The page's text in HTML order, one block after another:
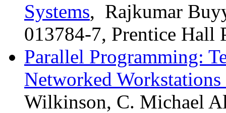
Systems, Rajkumar
013784-7, Prentice Hall
Parallel Programming:
Networked
Wilkinson, C. Michael